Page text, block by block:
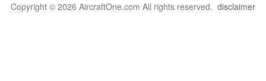
Copyright © 2026 AircraftOne.com All rights reserved. disclaimer